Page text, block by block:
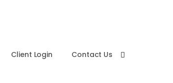
Client Login Contact Us